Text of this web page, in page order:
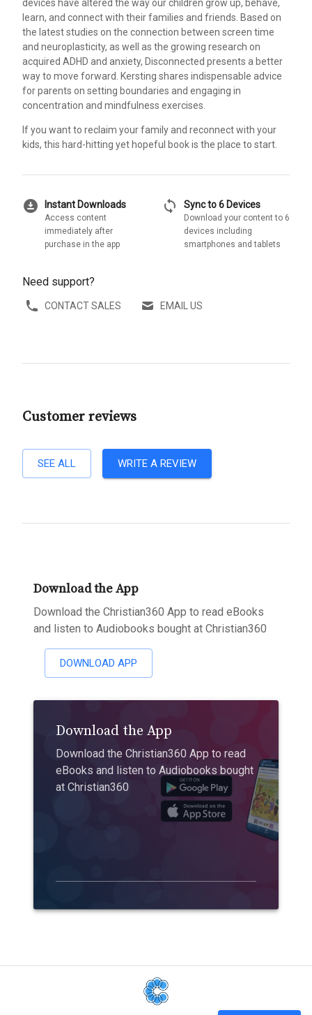
devices have altered the way our children grow up, behave,
learn, and connect with their families and friends. Based on
the latest studies on the connection between screen time
and neuroplasticity, as well as the growing research on
acquired ADHD and anxiety, Disconnected presents a better
way to move forward. Kersting shares indispensable advice
for parents on setting boundaries and engaging in
concentration and mindfulness exercises.
If you want to reclaim your family and reconnect with your
kids, this hard-hitting yet hopeful book is the place to start.
download_for_offline Instant Downloads
Access content
immediately after
purchase in the app
sync Sync to 6 Devices
Download your content to 6
devices including
smartphones and tablets
Need support?
CONTACT SALES EMAIL US
Customer reviews
SEE ALL WRITE A REVIEW
Download the App
Download the Christian360 App to read eBooks
and listen to Audiobooks bought at Christian360
DOWNLOAD APP
Download the App
Download the Christian360 App to read
eBooks and listen to Audiobooks bought
at Christian360